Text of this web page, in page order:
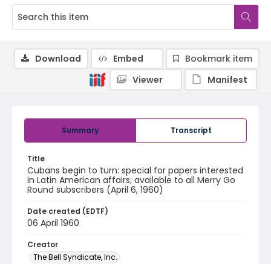
Summary Transcript
Title
Cubans begin to turn: special for papers interested
in Latin American affairs; available to all Merry Go
Round subscribers (April 6, 1960)
Date created (EDTF)
06 April 1960
Creator
The Bell Syndicate, Inc.
Download Embed
Bookmark item
Viewer
Manifest